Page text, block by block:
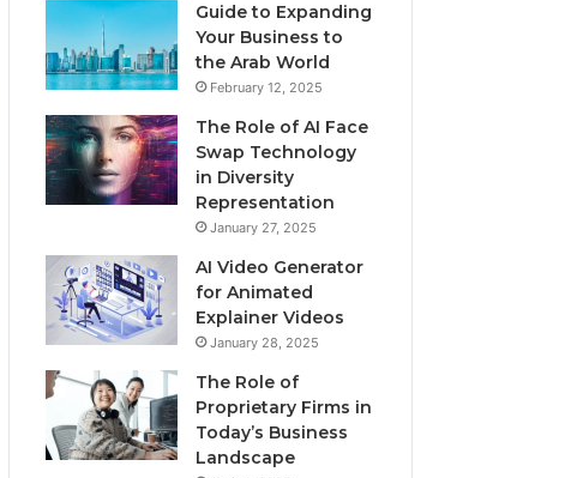
Guide to Expanding
Your Business to
the Arab World
February 12, 2025
The Role of AI Face
Swap Technology
in Diversity
Representation
January 27, 2025
AI Video Generator
for Animated
Explainer Videos
January 28, 2025
The Role of
Proprietary Firms in
Today’s Business
Landscape